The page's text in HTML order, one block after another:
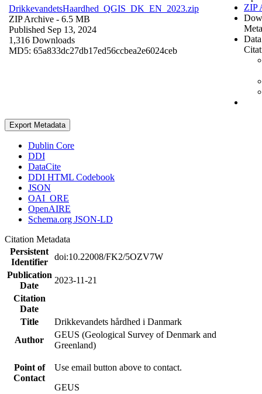
DrikkevandetsHaardhed_QGIS_DK_EN_2023.zip
ZIP Archive - 6.5 MB
Published Sep 13, 2024
1,316 Downloads
MD5: 65a833dc27db17ed56ccbea2e6024ceb
ZIP
Export Metadata
Dublin Core
DDI
DataCite
DDI HTML Codebook
JSON
OAI_ORE
OpenAIRE
Schema.org JSON-LD
Citation Metadata
Persistent
Identifier
doi:10.22008/FK2/5OZV7W
Publication
Date
2023-11-21
Citation
Date
Title
Drikkevandets hårdhed i Danmark
Author
GEUS (Geological Survey of Denmark and
Greenland)
Point of
Contact
Use email button above to contact.
GEUS